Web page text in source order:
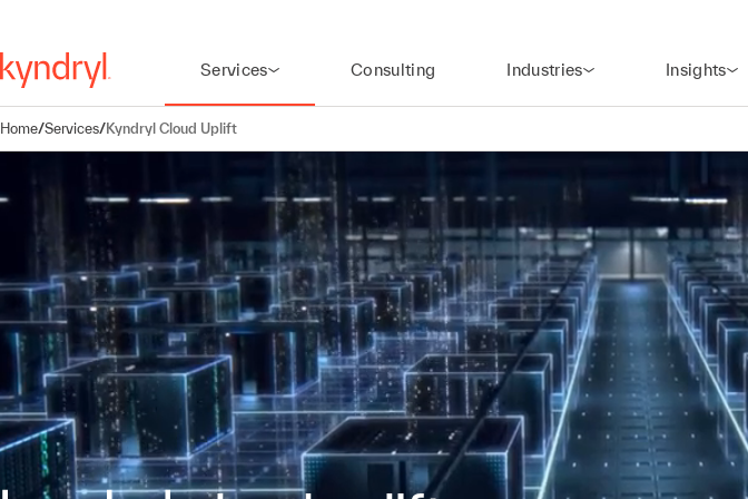
Services Consulting Industries Insights
Home/Services/Kyndryl Cloud Uplift